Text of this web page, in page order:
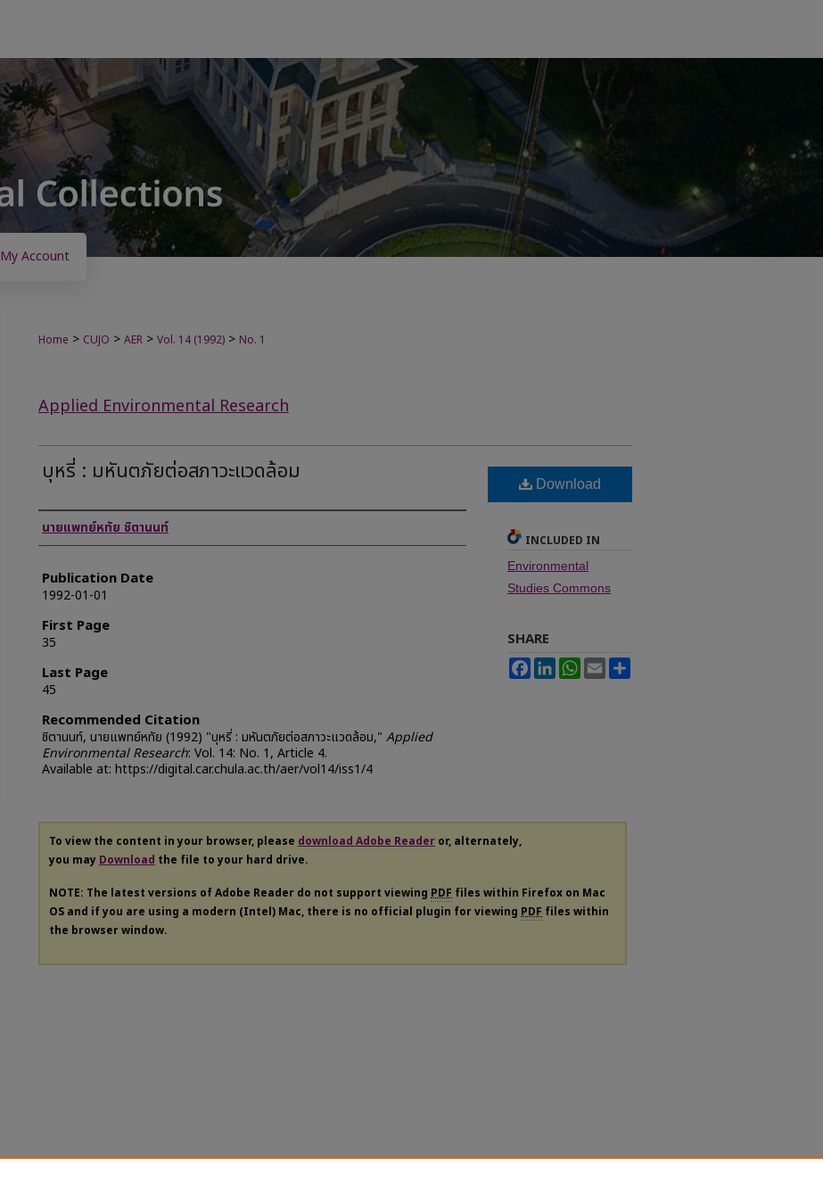
My Account
Home > CUJO > AER > Vol. 14 (1992) > No. 1
Applied Environmental Research
บุหรี่ : มหันตภัยต่อสภาวะแวดล้อม
Authors
นายแพทย์หทัย ชิตานนท์
Publication Date
1992-01-01
First Page
35
Last Page
45
Recommended Citation
ชิตานนท์, นายแพทย์หทัย (1992) "บุหรี่ : มหันตภัยต่อสภาวะแวดล้อม," Applied
Environmental Research: Vol. 14: No. 1, Article 4.
Available at: https://digital.car.chula.ac.th/aer/vol14/iss1/4
Download
INCLUDED IN
Environmental
Studies Commons
SHARE
FacebookLinkedInWhatsApp
Email
To view the content in your browser, please download Adobe Reader or, alternately,
you may Download the file to your hard drive.
NOTE: The latest versions of Adobe Reader do not support viewing PDF files within Firefox on Mac
OS and if you are using a modern (Intel) Mac, there is no official plugin for viewing PDF files within
the browser window.